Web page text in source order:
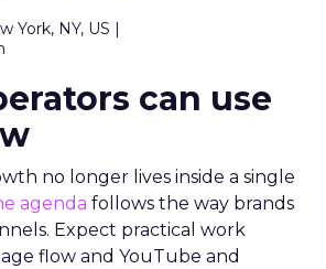
York, NY, US |
can use
no longer lives inside a single
agenda follows the way brands
Expect practical work
flow and YouTube and